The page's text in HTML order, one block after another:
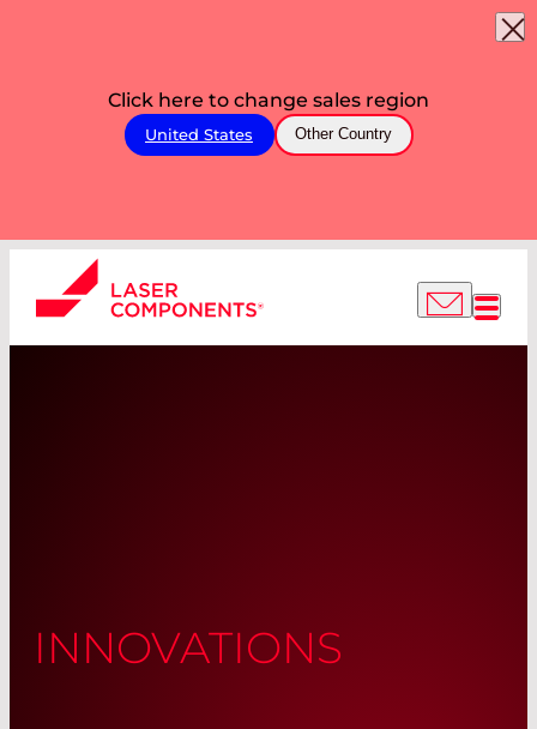
Click here to change sales region
United States Other Country
INNOVATIONS